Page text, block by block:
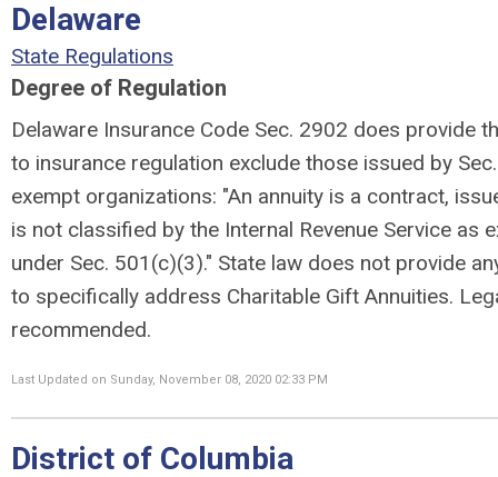
Delaware
State Regulations
Degree of Regulation
Delaware Insurance Code Sec. 2902 does provide
to insurance regulation exclude those issued by
exempt organizations: "An annuity is a contract,
is not classified by the Internal Revenue Service as
under Sec. 501(c)(3)." State law does not provide
to specifically address Charitable Gift Annuities.
recommended.
Last Updated on Sunday, November 08, 2020 02:33 PM
District of Columbia